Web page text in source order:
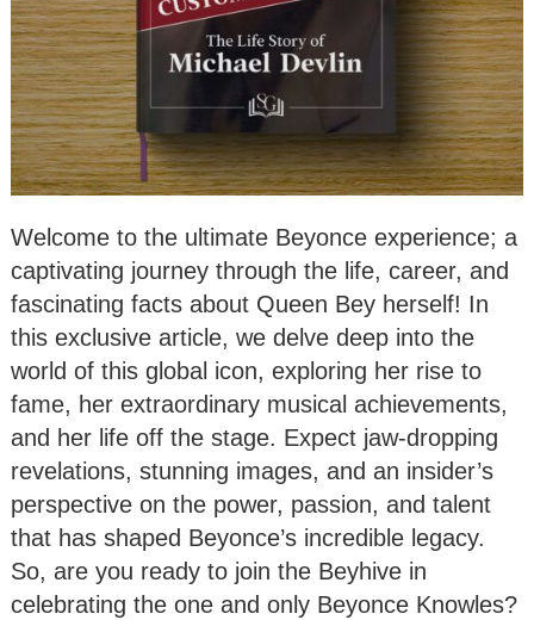
Welcome to the ultimate Beyonce experience; a
captivating journey through the life, career, and
fascinating facts about Queen Bey herself! In
this exclusive article, we delve deep into the
world of this global icon, exploring her rise to
fame, her extraordinary musical achievements,
and her life off the stage. Expect jaw-dropping
revelations, stunning images, and an insider’s
perspective on the power, passion, and talent
that has shaped Beyonce’s incredible legacy.
So, are you ready to join the Beyhive in
celebrating the one and only Beyonce Knowles?